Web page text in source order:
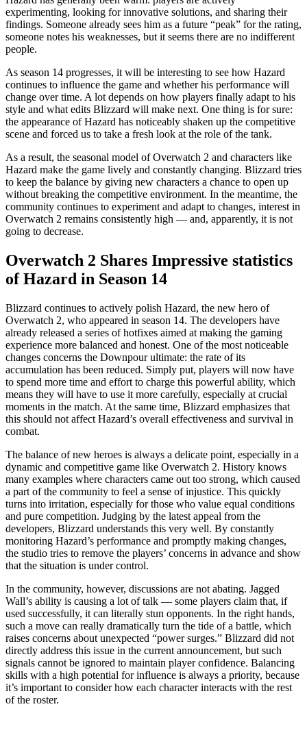
experimenting, looking for innovative solutions, and sharing their
findings. Someone already sees him as a future “peak” for the rating,
someone notes his weaknesses, but it seems there are no indifferent
people.
As season 14 progresses, it will be interesting to see how Hazard
continues to influence the game and whether his performance will
change over time. A lot depends on how players finally adapt to his
style and what edits Blizzard will make next. One thing is for sure:
the appearance of Hazard has noticeably shaken up the competitive
scene and forced us to take a fresh look at the role of the tank.
As a result, the seasonal model of Overwatch 2 and characters like
Hazard make the game lively and constantly changing. Blizzard tries
to keep the balance by giving new characters a chance to open up
without breaking the competitive environment. In the meantime, the
community continues to experiment and adapt to changes, interest in
Overwatch 2 remains consistently high — and, apparently, it is not
going to decrease.
Overwatch 2 Shares Impressive statistics
of Hazard in Season 14
Blizzard continues to actively polish Hazard, the new hero of
Overwatch 2, who appeared in season 14. The developers have
already released a series of hotfixes aimed at making the gaming
experience more balanced and honest. One of the most noticeable
changes concerns the Downpour ultimate: the rate of its
accumulation has been reduced. Simply put, players will now have
to spend more time and effort to charge this powerful ability, which
means they will have to use it more carefully, especially at crucial
moments in the match. At the same time, Blizzard emphasizes that
this should not affect Hazard’s overall effectiveness and survival in
combat.
The balance of new heroes is always a delicate point, especially in a
dynamic and competitive game like Overwatch 2. History knows
many examples where characters came out too strong, which caused
a part of the community to feel a sense of injustice. This quickly
turns into irritation, especially for those who value equal conditions
and pure competition. Judging by the latest appeal from the
developers, Blizzard understands this very well. By constantly
monitoring Hazard’s performance and promptly making changes,
the studio tries to remove the players’ concerns in advance and show
that the situation is under control.
In the community, however, discussions are not abating. Jagged
Wall’s ability is causing a lot of talk — some players claim that, if
used successfully, it can literally stun opponents. In the right hands,
such a move can really dramatically turn the tide of a battle, which
raises concerns about unexpected “power surges.” Blizzard did not
directly address this issue in the current announcement, but such
signals cannot be ignored to maintain player confidence. Balancing
skills with a high potential for influence is always a priority, because
it’s important to consider how each character interacts with the rest
of the roster.